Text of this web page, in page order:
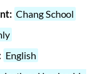
Chang School
English